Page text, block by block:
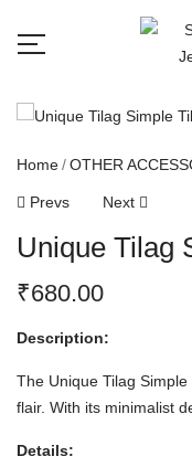
Home OTHER
Prevs Next
Unique Tilag
₹680.00
Description:
The Unique Tilag
flair. With its minimalist
Details:
Free shipping